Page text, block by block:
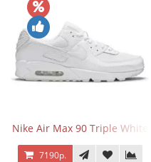
Nike Air Max 90 Triple White
7190р.